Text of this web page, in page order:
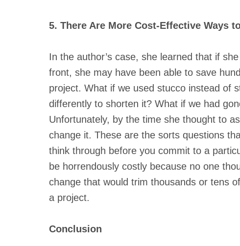
5. There Are More Cost-Effective Ways
In the author’s case, she learned that if
front, she may have been able to save
project. What if we used stucco instead of
differently to shorten it? What if we had
Unfortunately, by the time she thought to
change it. These are the sorts questions
think through before you commit to a
be horrendously costly because no one
change that would trim thousands or tens
a project.
Conclusion